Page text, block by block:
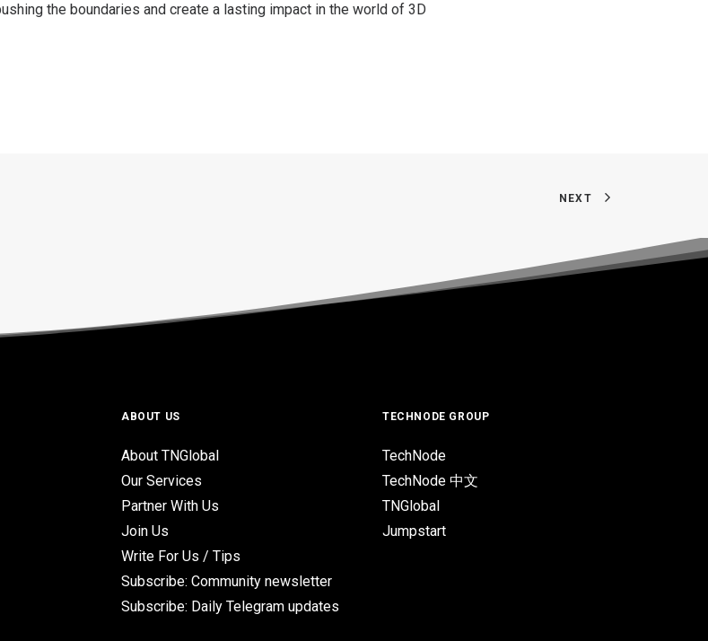
the boundaries and create a lasting impact in the world of 3D
NEXT
ABOUT US
About TNGlobal
Our Services
Partner With Us
Join Us
Write For Us / Tips
Subscribe: Community newsletter
Subscribe: Daily Telegram updates
TECHNODE GROUP
TechNode
TechNode 中文
TNGlobal
Jumpstart